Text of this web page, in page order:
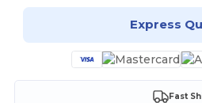
Express
Fast